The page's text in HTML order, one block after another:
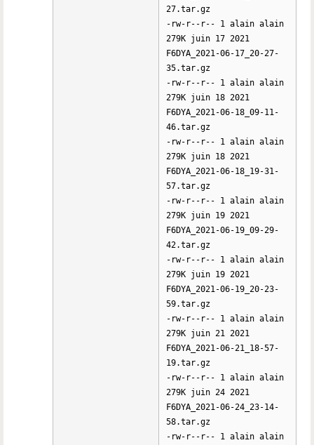
27.tar.gz
-rw-r--r-- 1 alain alain
279K juin 17 2021
F6DYA_2021-06-17_20-27-
35.tar.gz
-rw-r--r-- 1 alain alain
279K juin 18 2021
F6DYA_2021-06-18_09-11-
46.tar.gz
-rw-r--r-- 1 alain alain
279K juin 18 2021
F6DYA_2021-06-18_19-31-
57.tar.gz
-rw-r--r-- 1 alain alain
279K juin 19 2021
F6DYA_2021-06-19_09-29-
42.tar.gz
-rw-r--r-- 1 alain alain
279K juin 19 2021
F6DYA_2021-06-19_20-23-
59.tar.gz
-rw-r--r-- 1 alain alain
279K juin 21 2021
F6DYA_2021-06-21_18-57-
19.tar.gz
-rw-r--r-- 1 alain alain
279K juin 24 2021
F6DYA_2021-06-24_23-14-
58.tar.gz
-rw-r--r-- 1 alain alain